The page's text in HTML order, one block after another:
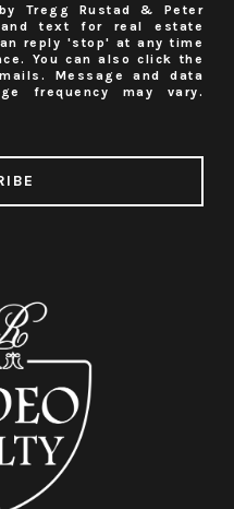
Tregg Rustad & Peter
text for real estate
reply 'stop' at any time
You can also click the
Message and data
frequency may vary.